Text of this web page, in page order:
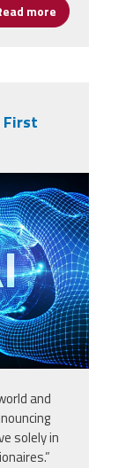
more about A
First
and
solely in